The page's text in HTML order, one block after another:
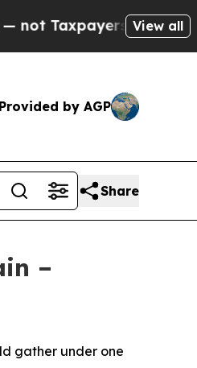
Chance to Cash in on
View all
Provided by AGP
Share
–
gather under one